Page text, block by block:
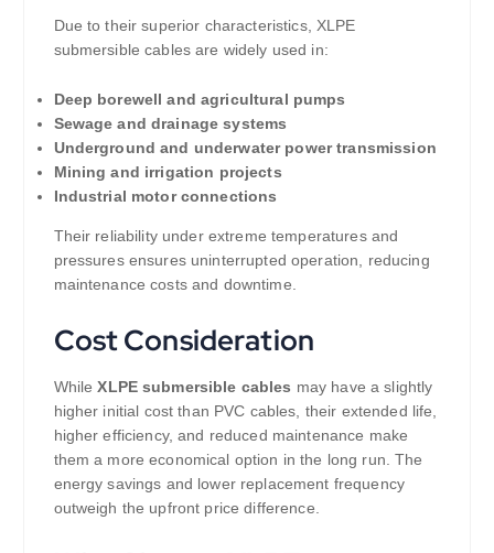
Due to their superior characteristics, XLPE
submersible cables are widely used in:
Deep borewell and agricultural pumps
Sewage and drainage systems
Underground and underwater power transmission
Mining and irrigation projects
Industrial motor connections
Their reliability under extreme temperatures and
pressures ensures uninterrupted operation, reducing
maintenance costs and downtime.
Cost Consideration
WhileXLPE submersible cables may have a slightly
higher initial cost than PVC cables, their extended life,
higher efficiency, and reduced maintenance make
them a more economical option in the long run. The
energy savings and lower replacement frequency
outweigh the upfront price difference.